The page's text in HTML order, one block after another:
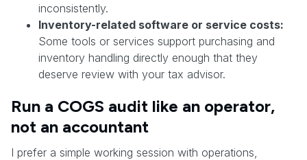
inconsistently.
Inventory-related software or service costs:
Some tools or services support purchasing and
inventory handling directly enough that they
deserve review with your tax advisor.
Run a COGS audit like an operator,
not an accountant
I prefer a simple working session with operations,